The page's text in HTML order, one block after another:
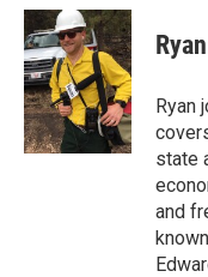
c
e
b
o
o
k
t
t
e
r
n
k
e
d
I
n
Ryan
state
and